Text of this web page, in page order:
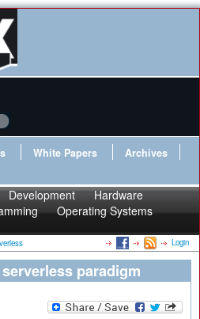
White Papers
Archives
Development
Hardware
Operating Systems
Login
paradigm